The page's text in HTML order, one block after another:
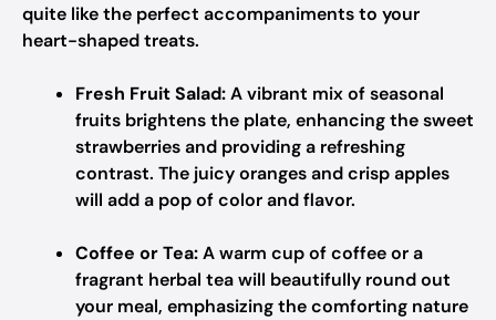
quite like the perfect accompaniments to your
heart-shaped treats.
Fresh Fruit Salad:A vibrant mix of seasonal
fruits brightens the plate, enhancing the sweet
strawberries and providing a refreshing
contrast. The juicy oranges and crisp apples
will add a pop of color and flavor.
Coffee or Tea:A warm cup of coffee or a
fragrant herbal tea will beautifully round out
your meal, emphasizing the comforting nature